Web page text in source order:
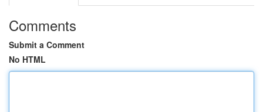
Comments
Submit a Comment
No HTML